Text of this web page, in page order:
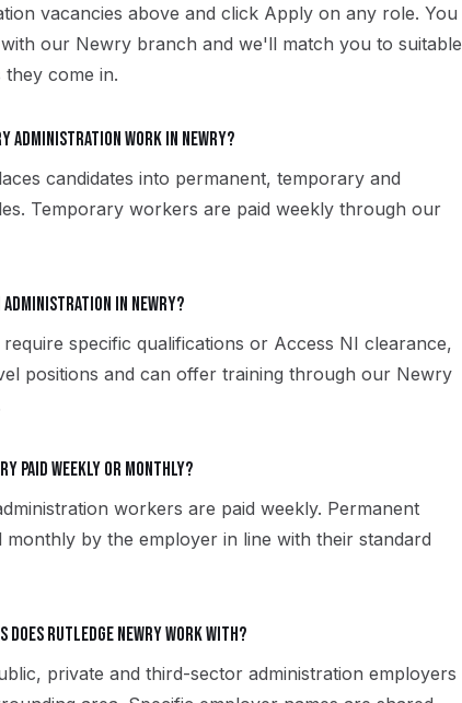
vacancies above and click Apply on any role. You
our Newry branch and we'll match you to suitable
they come in.
administration work in Newry?
candidates into permanent, temporary and
Temporary workers are paid weekly through our
administration in Newry?
specific qualifications or Access NI clearance,
positions and can offer training through our Newry
paid weekly or monthly?
workers are paid weekly. Permanent
monthly by the employer in line with their standard
does Rutledge Newry work with?
private and third-sector administration employers